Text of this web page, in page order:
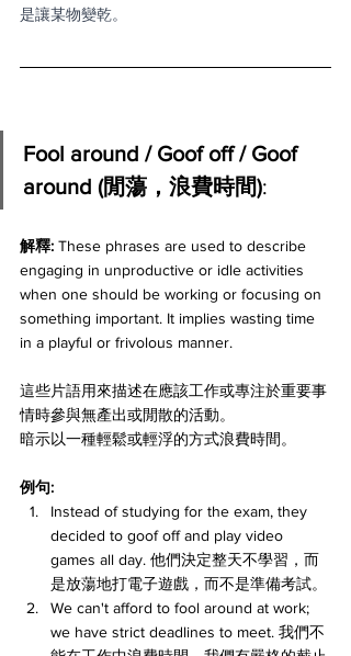
是讓某物變乾。
Fool around / Goof off / Goof
around (閒蕩，浪費時間):
解釋: These phrases are used to describe
engaging in unproductive or idle activities
when one should be working or focusing on
something important. It implies wasting time
in a playful or frivolous manner.
這些片語用來描述在應該工作或專注於重要事
情時參與無產出或閒散的活動。
暗示以一種輕鬆或輕浮的方式浪費時間。
例句:
Instead of studying for the exam, they
decided to goof off and play video
games all day. 他們決定整天不學習，而
是放蕩地打電子遊戲，而不是準備考試。
We can't afford to fool around at work;
we have strict deadlines to meet. 我們不